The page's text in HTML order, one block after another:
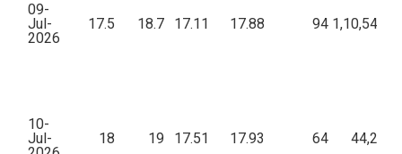
09-
Jul-
2026
17.5 18.7 17.11 17.88 94
10-
Jul-
18 19 17.51 17.93 64